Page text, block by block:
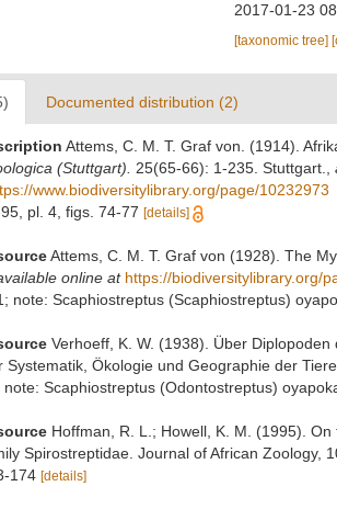
2017-01-23
[taxonomic tree]
Documented distribution (2)
Attems, C. M. T. Graf von. (1914).
(Stuttgart). 25(65-66): 1-235. Stuttgart.
www.biodiversitylibrary.org/page/10232973
pl. 4, figs. 74-77 [details]
Attems, C. M. T. Graf von (1928). The
online at https://biodiversitylibrary.org/
note: Scaphiostreptus (Scaphiostreptus)
Verhoeff, K. W. (1938). Über
Systematik, Ökologie und Geographie der
note: Scaphiostreptus (Odontostreptus)
Hoffman, R. L.; Howell, K. M. (1995).
Spirostreptidae. Journal of African Zoology,
174 [details]